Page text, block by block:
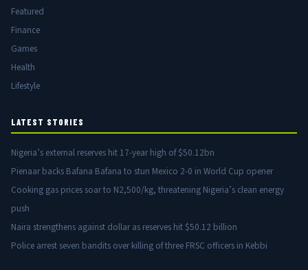
Featured
Finance
Games
Health
Lifestyle
LATEST STORIES
Nigeria’s external reserves hit 17-year high of $50.12bn
Pienaar backs Bafana Bafana to stun Mexico 2-0 in World Cup opener
Cooking gas prices soar to N2,500/kg, threatening Nigeria’s clean energy
push
Naira strengthens against dollar as reserves hit $50.12 billion
Police arrest seven bandits over killing of three FRSC officers in Kebbi